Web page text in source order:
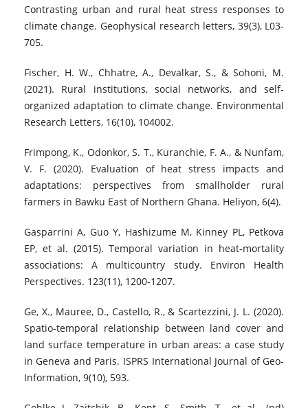
Contrasting urban and rural heat stress responses to
climate change. Geophysical research letters, 39(3), L03-
705.
Fischer, H. W., Chhatre, A., Devalkar, S., & Sohoni, M.
(2021). Rural institutions, social networks, and self-
organized adaptation to climate change. Environmental
Research Letters, 16(10), 104002.
Frimpong, K., Odonkor, S. T., Kuranchie, F. A., & Nunfam,
V. F. (2020). Evaluation of heat stress impacts and
adaptations: perspectives from smallholder rural
farmers in Bawku East of Northern Ghana. Heliyon, 6(4).
Gasparrini A, Guo Y, Hashizume M, Kinney PL, Petkova
EP, et al. (2015). Temporal variation in heat-mortality
associations: A multicountry study. Environ Health
Perspectives. 123(11), 1200-1207.
Ge, X., Mauree, D., Castello, R., & Scartezzini, J. L. (2020).
Spatio-temporal relationship between land cover and
land surface temperature in urban areas: a case study
in Geneva and Paris. ISPRS International Journal of Geo-
Information, 9(10), 593.